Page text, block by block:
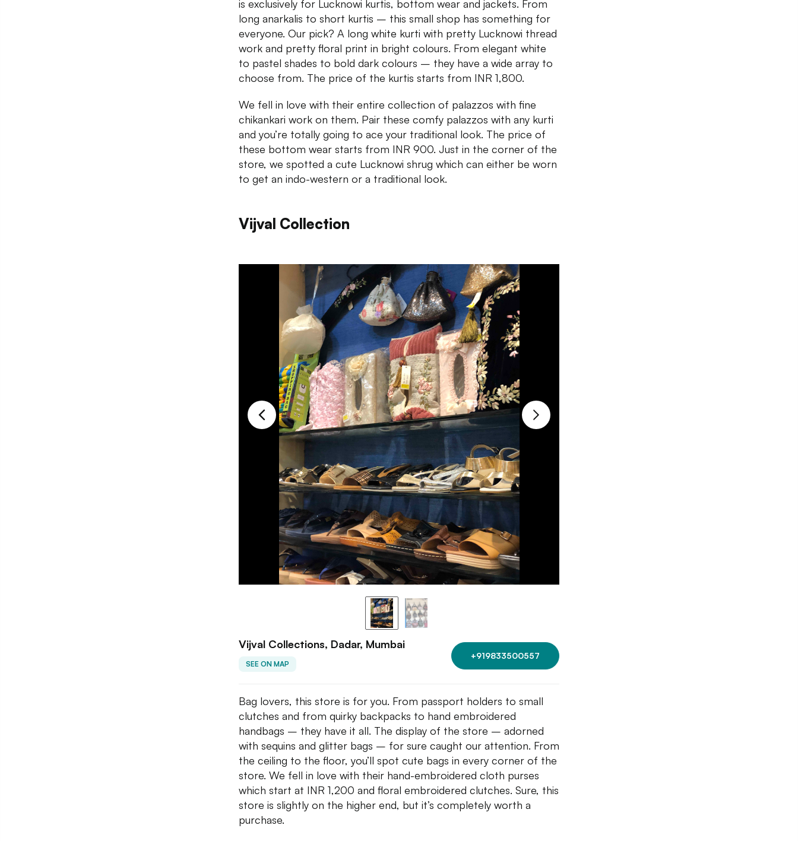
is exclusively for Lucknowi kurtis, bottom wear and jackets. From
long anarkalis to short kurtis – this small shop has something for
everyone. Our pick? A long white kurti with pretty Lucknowi thread
work and pretty floral print in bright colours. From elegant white
to pastel shades to bold dark colours – they have a wide array to
choose from. The price of the kurtis starts from INR 1,800.
We fell in love with their entire collection of palazzos with fine
chikankari work on them. Pair these comfy palazzos with any kurti
and you’re totally going to ace your traditional look. The price of
these bottom wear starts from INR 900. Just in the corner of the
store, we spotted a cute Lucknowi shrug which can either be worn
to get an indo-western or a traditional look.
Vijval Collection
Vijval Collections, Dadar, Mumbai
SEE ON MAP
+919833500557
Bag lovers, this store is for you. From passport holders to small
clutches and from quirky backpacks to hand embroidered
handbags – they have it all. The display of the store – adorned
with sequins and glitter bags – for sure caught our attention. From
the ceiling to the floor, you’ll spot cute bags in every corner of the
store. We fell in love with their hand-embroidered cloth purses
which start at INR 1,200 and floral embroidered clutches. Sure, this
store is slightly on the higher end, but it’s completely worth a
purchase.